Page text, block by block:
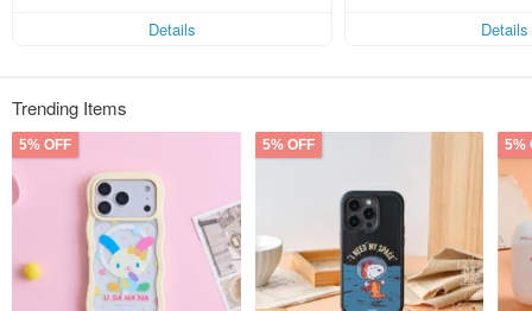
Details Details
Trending Items
5% OFF 5% OFF 5%